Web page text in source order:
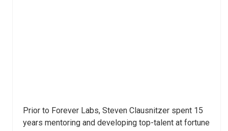
Prior to Forever Labs, Steven Clausnitzer spent 15
years mentoring and developing top-talent at fortune